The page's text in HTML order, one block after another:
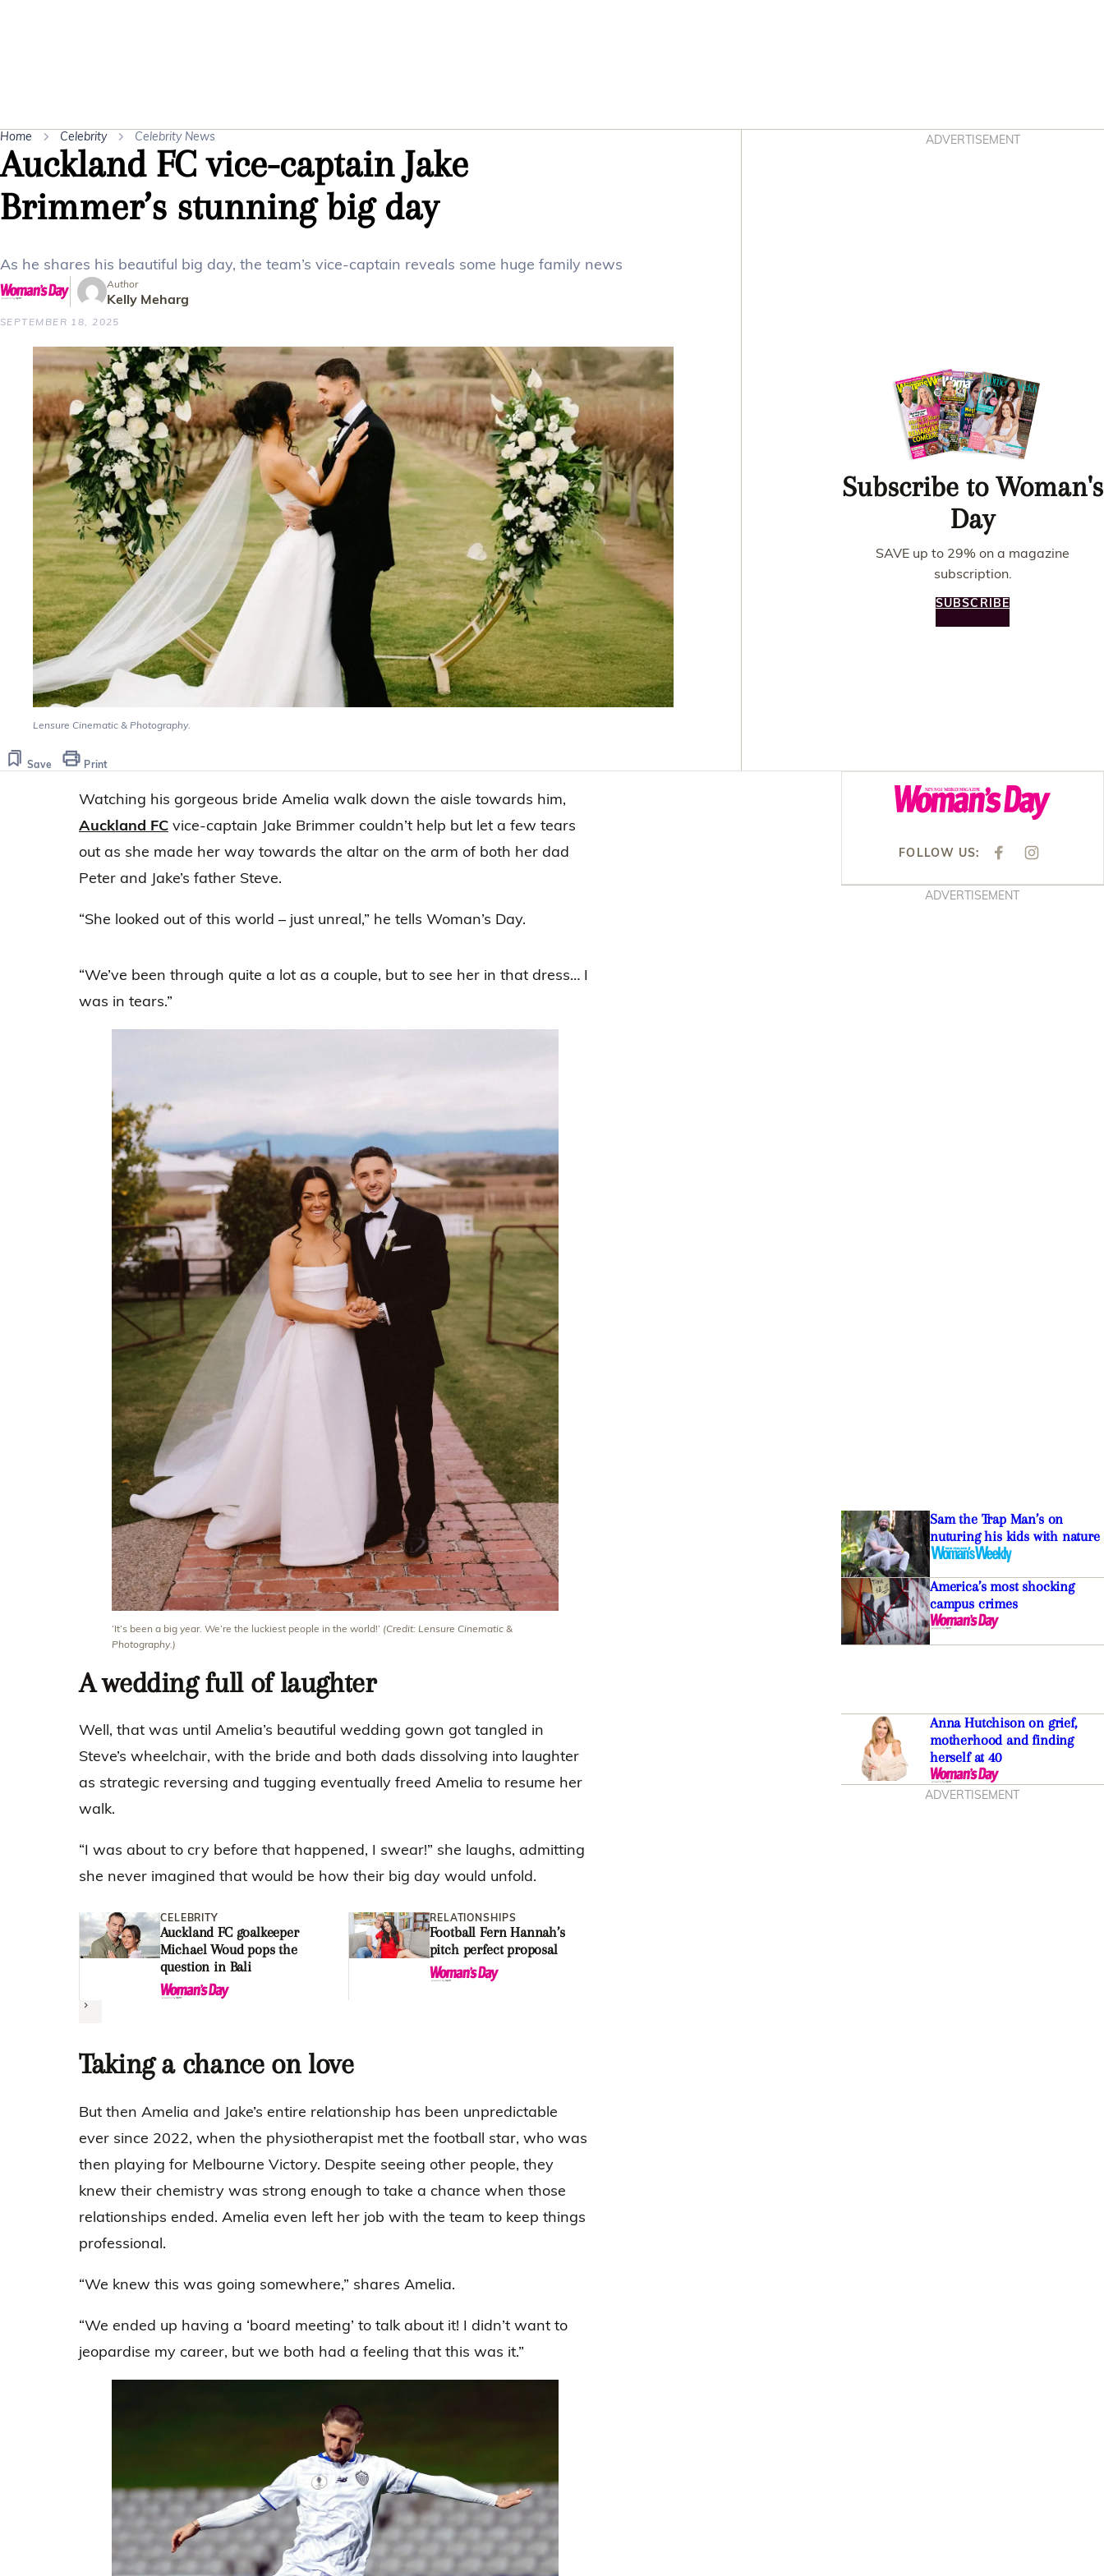
Home Celebrity Celebrity News
Auckland FC vice-captain Jake
Brimmer’s stunning big day
As he shares his beautiful big day, the team’s vice-captain reveals some huge family news
Author
Kelly Meharg
SEPTEMBER 18, 2025
Lensure Cinematic & Photography.
Save Print
ADVERTISEMENT
Subscribe to Woman's
Day
SAVE up to 29% on a magazine
subscription.
SUBSCRIBE
Watching his gorgeous bride Amelia walk down the aisle towards him,
Auckland FC vice-captain Jake Brimmer couldn’t help but let a few tears
out as she made her way towards the altar on the arm of both her dad
Peter and Jake’s father Steve.
“She looked out of this world – just unreal,” he tells Woman’s Day.
“We’ve been through quite a lot as a couple, but to see her in that dress… I
was in tears.”
‘It’s been a big year. We’re the luckiest people in the world!’ (Credit: Lensure Cinematic &
Photography.)
A wedding full of laughter
Well, that was until Amelia’s beautiful wedding gown got tangled in
Steve’s wheelchair, with the bride and both dads dissolving into laughter
as strategic reversing and tugging eventually freed Amelia to resume her
walk.
“I was about to cry before that happened, I swear!” she laughs, admitting
she never imagined that would be how their big day would unfold.
CELEBRITY
Auckland FC goalkeeper
Michael Woud pops the
question in Bali
RELATIONSHIPS
Football Fern Hannah’s
pitch perfect proposal
Next
Taking a chance on love
But then Amelia and Jake’s entire relationship has been unpredictable
ever since 2022, when the physiotherapist met the football star, who was
then playing for Melbourne Victory. Despite seeing other people, they
knew their chemistry was strong enough to take a chance when those
relationships ended. Amelia even left her job with the team to keep things
professional.
“We knew this was going somewhere,” shares Amelia.
“We ended up having a ‘board meeting’ to talk about it! I didn’t want to
jeopardise my career, but we both had a feeling that this was it.”
Asides
FOLLOW US:
F
E
B
I
T
ADVERTISEMENT
Sam the Trap Man’s on
nuturing his kids with nature
America’s most shocking
campus crimes
Anna Hutchison on grief,
motherhood and finding
herself at 40
ADVERTISEMENT